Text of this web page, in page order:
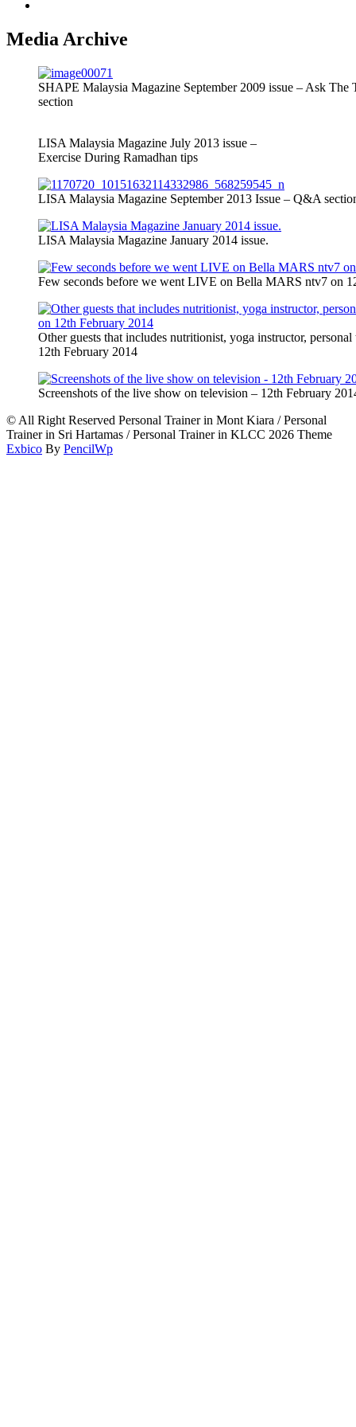
Media Archive
SHAPE Malaysia Magazine September 2009 issue – Ask The
section
LISA Malaysia Magazine July 2013 issue –
Exercise During Ramadhan tips
LISA Malaysia Magazine September 2013 Issue – Q&A
LISA Malaysia Magazine January 2014 issue.
Few seconds before we went LIVE on Bella MARS ntv7 on
Other guests that includes nutritionist, yoga instructor,
12th February 2014
Screenshots of the live show on television – 12th February
© All Right Reserved Personal Trainer in Mont Kiara / Personal
Trainer in Sri Hartamas / Personal Trainer in KLCC 2026 Theme
Exbico By PencilWp